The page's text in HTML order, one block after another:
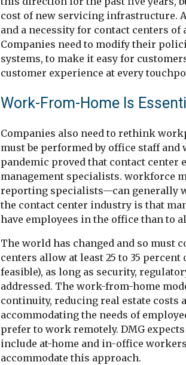
cost of new servicing infrastructure.
and a necessity for contact centers
Companies need to modify their
systems, to make it easy for
customer experience at every
Work-From-Home Is
Companies also need to rethink
must be performed by office staff and
pandemic proved that contact center
management specialists. workforce
reporting specialists—can generally
the contact center industry is that
have employees in the office than to
The world has changed and so must
centers allow at least 25 to 35
feasible), as long as security,
addressed. The work-from-home
continuity, reducing real estate costs
accommodating the needs of
prefer to work remotely. DMG
include at-home and in-office
accommodate this approach.